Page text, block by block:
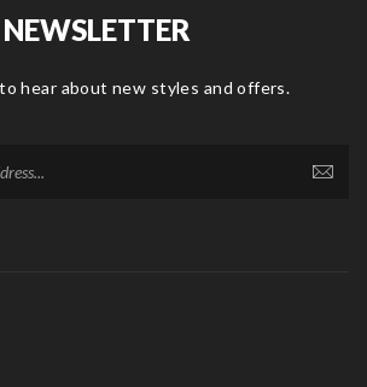
NEWSLETTER
hear about new styles and offers.